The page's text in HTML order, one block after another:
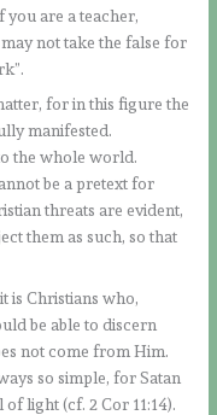
you are a teacher,
not take the false for
for in this figure the
manifested.
the whole world.
be a pretext for
threats are evident,
them as such, so that
is Christians who,
be able to discern
not come from Him.
so simple, for Satan
light (cf. 2 Cor 11:14).